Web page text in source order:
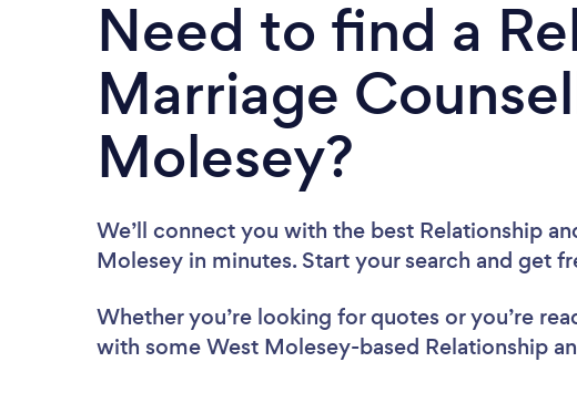
Need to find a
Marriage
Molesey?
We’ll connect you with the best Relationship
Molesey in minutes. Start your search and get
Whether you’re looking for quotes or you’re
with some West Molesey-based Relationship